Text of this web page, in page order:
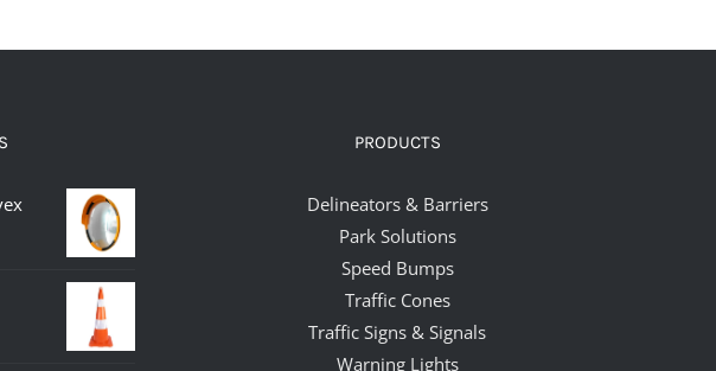
PRODUCTS
Delineators & Barriers
Park Solutions
Speed Bumps
Traffic Cones
Traffic Signs & Signals
Warning Lights